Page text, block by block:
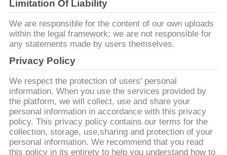
NOSOTROS
VISITA
A
LA
FÁBRICA
CONTROL
DE
Limitation Of Liability
We are responsible for the content of our own uploads
within the legal framework; we are not responsible for
any statements made by users themselves.
Privacy Policy
We respect the protection of users' personal
information. When you use the services provided by
the platform, we will collect, use and share your
personal information in accordance with this privacy
policy. This privacy policy contains our terms for the
collection, storage, use,sharing and protection of your
personal information. We recommend that you read
this policy in its entirety to help you understand how to